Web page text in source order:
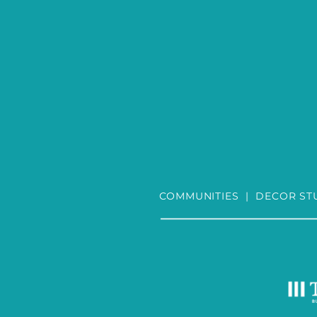
COMMUNITIES | DECOR